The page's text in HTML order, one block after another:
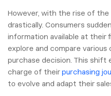
However, with the rise of the
drastically. Consumers
information available at their
explore and compare
purchase decision. This shift
charge of theirpurchasing
to evolve and adapt their